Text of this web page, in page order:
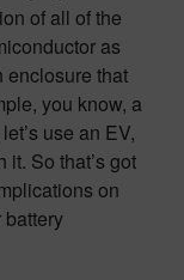
of all of the
as
enclosure that
you know, a
use an EV,
So that’s got
on